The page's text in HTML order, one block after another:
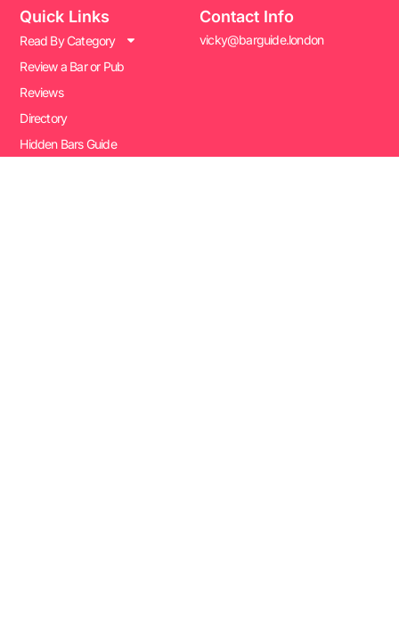
Quick Links
Read By Category
Review a Bar or Pub
Reviews
Directory
Hidden Bars Guide
Contact Info
vicky@barguide.london